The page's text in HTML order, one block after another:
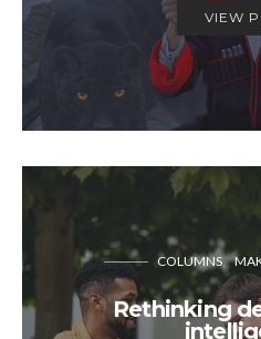
VIEW
COLUMNS
Rethinking